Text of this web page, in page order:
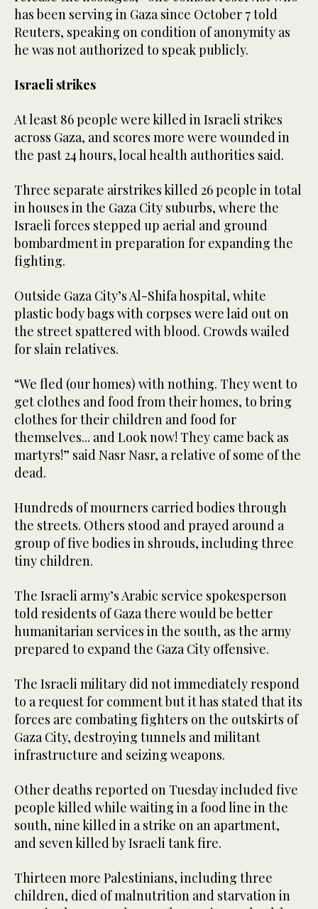
has been serving in Gaza since October 7 told
Reuters, speaking on condition of anonymity as
he was not authorized to speak publicly.
Israeli strikes
At least 86 people were killed in Israeli strikes
across Gaza, and scores more were wounded in
the past 24 hours, local health authorities said.
Three separate airstrikes killed 26 people in total
in houses in the Gaza City suburbs, where the
Israeli forces stepped up aerial and ground
bombardment in preparation for expanding the
fighting.
Outside Gaza City’s Al-Shifa hospital, white
plastic body bags with corpses were laid out on
the street spattered with blood. Crowds wailed
for slain relatives.
“We fled (our homes) with nothing. They went to
get clothes and food from their homes, to bring
clothes for their children and food for
themselves... and Look now! They came back as
martyrs!” said Nasr Nasr, a relative of some of the
dead.
Hundreds of mourners carried bodies through
the streets. Others stood and prayed around a
group of five bodies in shrouds, including three
tiny children.
The Israeli army’s Arabic service spokesperson
told residents of Gaza there would be better
humanitarian services in the south, as the army
prepared to expand the Gaza City offensive.
The Israeli military did not immediately respond
to a request for comment but it has stated that its
forces are combating fighters on the outskirts of
Gaza City, destroying tunnels and militant
infrastructure and seizing weapons.
Other deaths reported on Tuesday included five
people killed while waiting in a food line in the
south, nine killed in a strike on an apartment,
and seven killed by Israeli tank fire.
Thirteen more Palestinians, including three
children, died of malnutrition and starvation in